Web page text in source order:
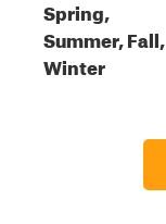
Spring,
Summer, Fall,
Winter